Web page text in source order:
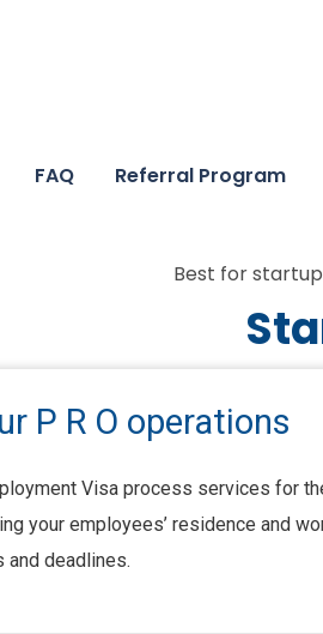
FAQ Referral Program
Best for
P R O operations
Visa process services for
your employees’ residence and
and deadlines.